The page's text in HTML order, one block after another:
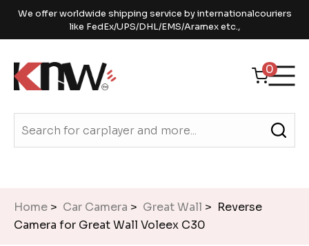
We offer worldwide shipping service by internationalcouriers
like FedEx/UPS/DHL/EMS/Aramex etc.,
0
Home > Car Camera > Great Wall > Reverse
Camera for Great Wall Voleex C30